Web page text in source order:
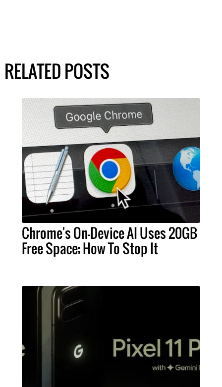
RELATED POSTS
Chrome's On-Device AI Uses 20GB
Free Space; How To Stop It